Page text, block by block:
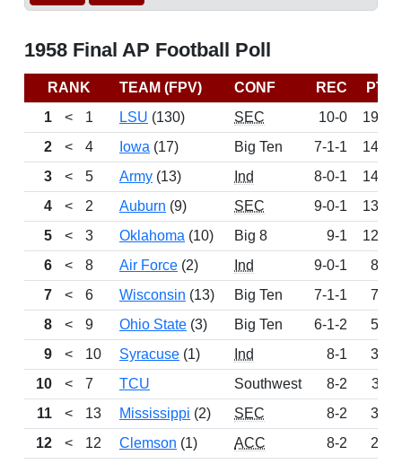
1958 Final AP Football Poll
RANK TEAM (FPV) CONF REC
PTS
1
< 1 LSU (130) SEC 10-0
1904
2
< 4 Iowa (17) Big Ten 7-1-1
1459
3
< 5 Army (13) Ind 8-0-1
1429
4
< 2 Auburn (9) SEC 9-0-1
1396
5
< 3 Oklahoma (10) Big 8 9-1
1200
6
< 8 Air Force (2) Ind 9-0-1
800
7
< 6 Wisconsin (13) Big Ten 7-1-1
797
8
< 9 Ohio State (3) Big Ten 6-1-2
571
9
< 10 Syracuse (1) Ind 8-1
340
10
< 7 TCU Southwest 8-2
311
11
< 13 Mississippi (2) SEC 8-2
303
12
< 12 Clemson (1) ACC 8-2
246